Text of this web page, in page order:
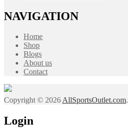
NAVIGATION
Home
Shop
Blogs
About us
Contact
Copyright © 2026AllSportsOutlet.com.
Login